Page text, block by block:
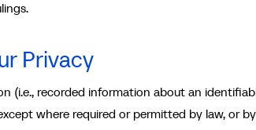
Privacy
(i.e., recorded information about an
where required or permitted by law, or